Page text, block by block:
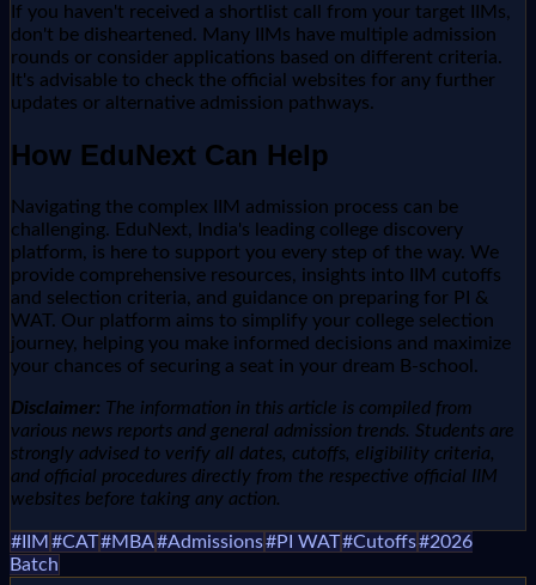
If you haven't received a shortlist call from your target IIMs,
don't be disheartened. Many IIMs have multiple admission
rounds or consider applications based on different criteria.
It's advisable to check the official websites for any further
updates or alternative admission pathways.
How EduNext Can Help
Navigating the complex IIM admission process can be
challenging. EduNext, India's leading college discovery
platform, is here to support you every step of the way. We
provide comprehensive resources, insights into IIM cutoffs
and selection criteria, and guidance on preparing for PI &
WAT. Our platform aims to simplify your college selection
journey, helping you make informed decisions and maximize
your chances of securing a seat in your dream B-school.
Disclaimer: The information in this article is compiled from
various news reports and general admission trends. Students are
strongly advised to verify all dates, cutoffs, eligibility criteria,
and official procedures directly from the respective official IIM
websites before taking any action.
# IIM #CAT#MBA#Admissions#PI WAT#Cutoffs#2026
Batch